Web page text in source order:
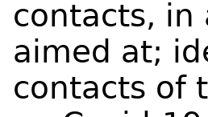
contacts, in
aimed at;
contacts of